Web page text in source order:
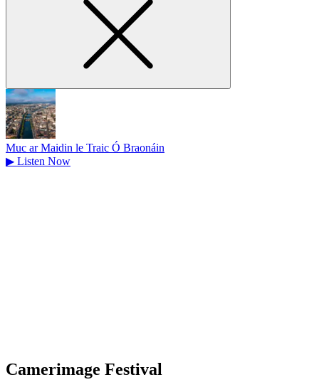
Muc ar Maidin le Traic Ó Braonáin
▶ Listen Now
Camerimage Festival